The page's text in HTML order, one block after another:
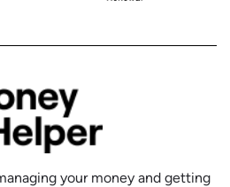
your money and getting